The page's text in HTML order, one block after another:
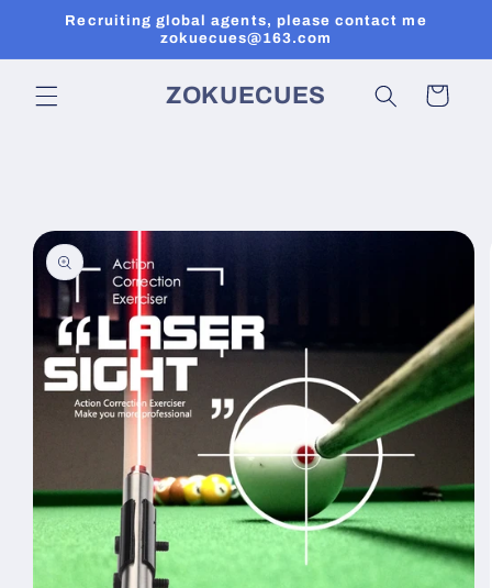
Skip to
Recruiting global agents, please contact me
zokuecues@163.com
ZOKUECUES Cart